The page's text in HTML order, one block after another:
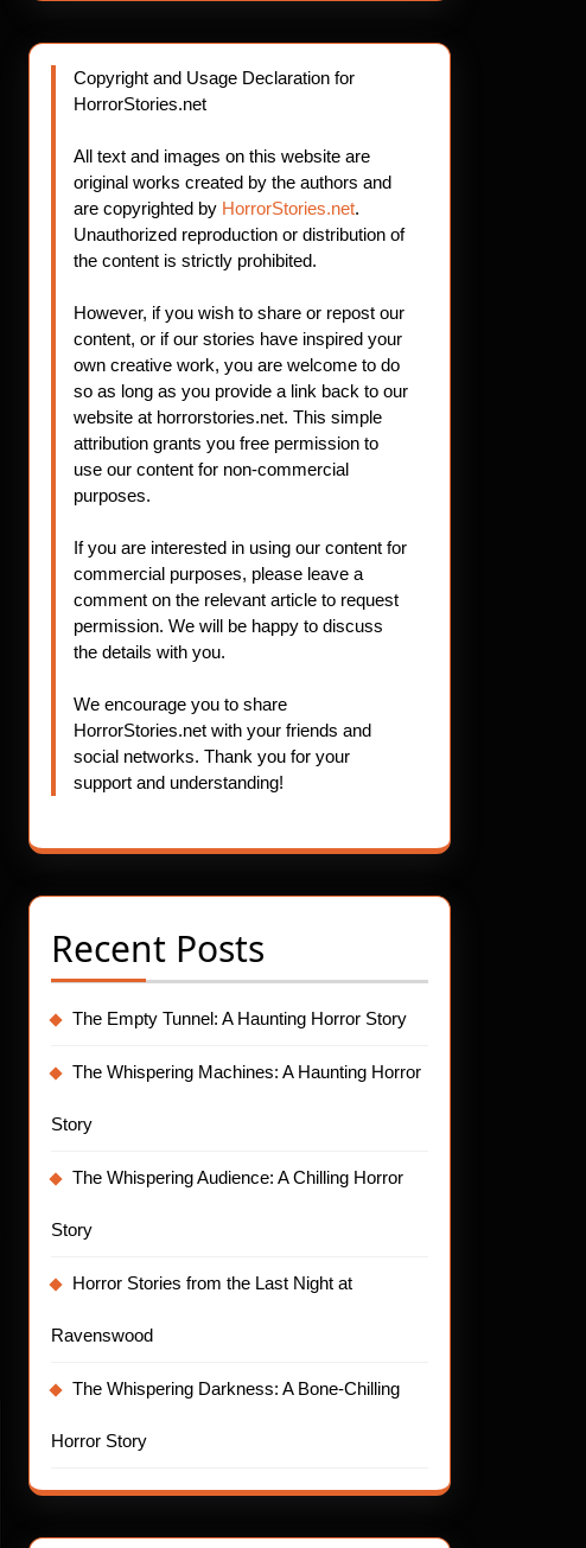
Copyright and Usage Declaration for
HorrorStories.net
All text and images on this website are
original works created by the authors and
are copyrighted by HorrorStories.net.
Unauthorized reproduction or distribution of
the content is strictly prohibited.
However, if you wish to share or repost our
content, or if our stories have inspired your
own creative work, you are welcome to do
so as long as you provide a link back to our
website at horrorstories.net. This simple
attribution grants you free permission to
use our content for non-commercial
purposes.
If you are interested in using our content for
commercial purposes, please leave a
comment on the relevant article to request
permission. We will be happy to discuss
the details with you.
We encourage you to share
HorrorStories.net with your friends and
social networks. Thank you for your
support and understanding!
Recent Posts
The Empty Tunnel: A Haunting Horror Story
The Whispering Machines: A Haunting Horror
Story
The Whispering Audience: A Chilling Horror
Story
Horror Stories from the Last Night at
Ravenswood
The Whispering Darkness: A Bone-Chilling
Horror Story